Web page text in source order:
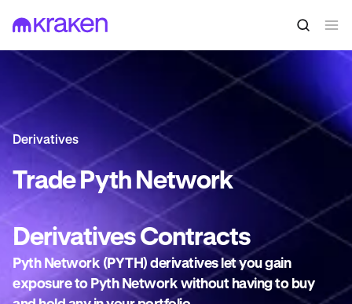
Derivatives
TradePyth Network
DerivativesContracts
Pyth Network (PYTH) derivatives let you gain
exposure to Pyth Network without having to buy